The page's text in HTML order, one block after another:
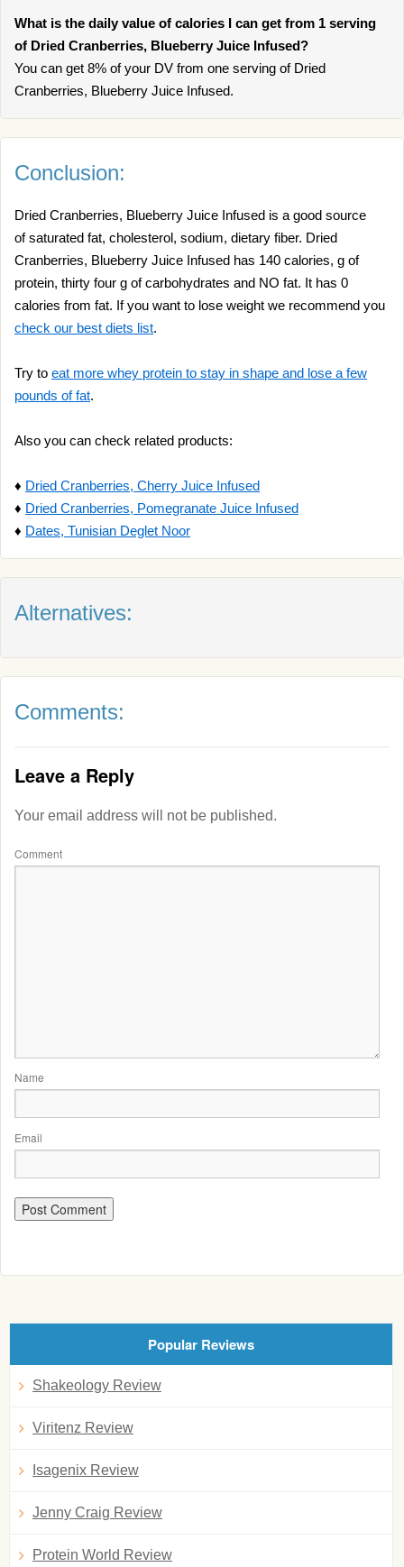
What is the daily value of calories I can get from 1 serving
of Dried Cranberries, Blueberry Juice Infused?
You can get 8% of your DV from one serving of Dried
Cranberries, Blueberry Juice Infused.
Conclusion:
Dried Cranberries, Blueberry Juice Infused is a good source
of saturated fat, cholesterol, sodium, dietary fiber. Dried
Cranberries, Blueberry Juice Infused has 140 calories, g of
protein, thirty four g of carbohydrates and NO fat. It has 0
calories from fat. If you want to lose weight we recommend you
check our best diets list.
Try to eat more whey protein to stay in shape and lose a few
pounds of fat.
Also you can check related products:
♦ Dried Cranberries, Cherry Juice Infused
♦ Dried Cranberries, Pomegranate Juice Infused
♦ Dates, Tunisian Deglet Noor
Alternatives:
Comments:
Leave a Reply
Your email address will not be published.
Comment
Name
Email
Popular Reviews
Shakeology Review
Viritenz Review
Isagenix Review
Jenny Craig Review
Protein World Review